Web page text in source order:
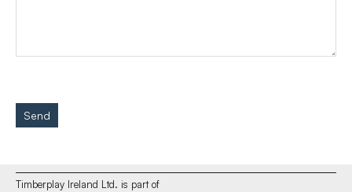
Send
Timberplay Ireland Ltd. is part of